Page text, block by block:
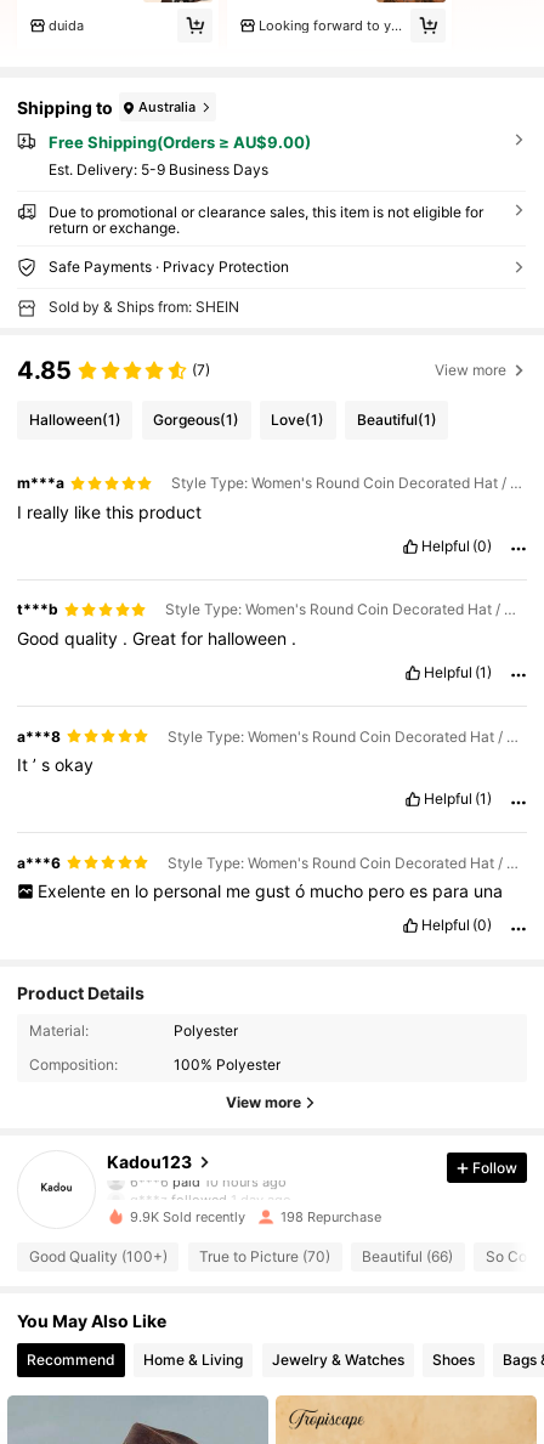
duida Looking forward to your return
Shipping to Australia
Free Shipping(Orders ≥ AU$9.00)
​Est. Delivery: 5-9 Business Days
Due to promotional or clearance sales, this item is not eligible for
return or exchange.
Safe Payments · Privacy Protection
Sold by & Ships from: SHEIN
4.85 (7) View more
Halloween(1) Gorgeous(1) Love(1) Beautiful(1)
m***a Style Type: Women's Round Coin Decorated Hat / Color: Black
I really likethis product
Helpful (0)
t***b Style Type: Women's Round Coin Decorated Hat / Color: Black
Goodquality .Greatfor halloween .
Helpful (1)
a***8 Style Type: Women's Round Coin Decorated Hat / Color: Black
It’sokay
Helpful (1)
a***6 Style Type: Women's Round Coin Decorated Hat / Color: Brown
Exelente en lo personal me gust ó mucho pero es para una
Helpful (0)
Product Details
Material:
Polyester
Composition:
100% Polyester
View more
Kadou123
4.79
q***z followed1 day ago
4.79 82 Followers
Follow
9.9K Sold recently 198 Repurchase
Good Quality (100+) True to Picture (70) Beautiful (66) So Cool
You May Also Like
Recommend Home & Living Jewelry & Watches Shoes Bags